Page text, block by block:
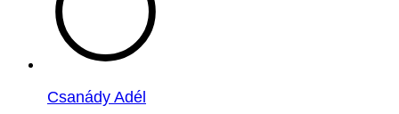
Csanády Adél